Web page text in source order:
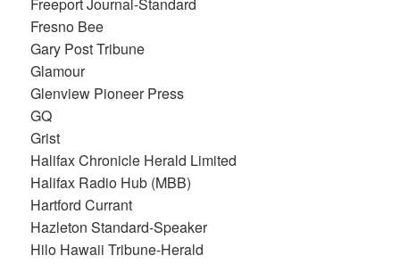
Fresno Bee
Gary Post Tribune
Glamour
Glenview Pioneer Press
GQ
Grist
Halifax Chronicle Herald Limited
Halifax Radio Hub (MBB)
Hartford Currant
Hazleton Standard-Speaker
Hilo Hawaii Tribune-Herald